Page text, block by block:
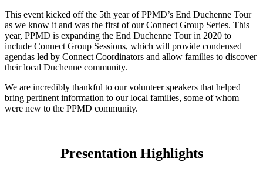
This event kicked off the 5th year of PPMD’s End Duchenne Tour
as we know it and was the first of our Connect Group Series. This
year, PPMD is expanding the End Duchenne Tour in 2020 to
include Connect Group Sessions, which will provide condensed
agendas led by Connect Coordinators and allow families to discover
their local Duchenne community.
We are incredibly thankful to our volunteer speakers that helped
bring pertinent information to our local families, some of whom
were new to the PPMD community.
Presentation Highlights